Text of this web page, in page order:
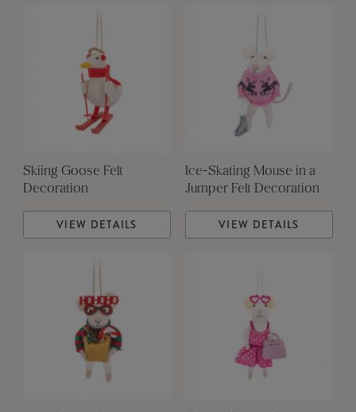
Skiing Goose Felt
Decoration
VIEW DETAILS
Ice-Skating Mouse in a
Jumper Felt Decoration
VIEW DETAILS